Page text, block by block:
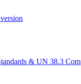
& UN 38.3